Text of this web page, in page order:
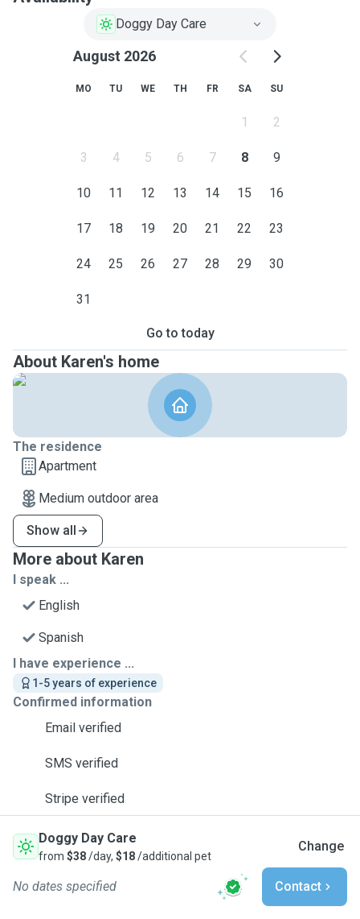
Doggy Day Care
August 2026
MO TU WE TH FR SA SU
1 2
3 4 5 6 7 8 9
10 11 12 13 14 15 16
17 18 19 20 21 22 23
24 25 26 27 28 29 30
31
Go to today
About Karen's home
The residence
Apartment
Medium outdoor area
Show all
More about Karen
I speak ...
English
Spanish
I have experience ...
1-5 years of experience
Confirmed information
Email verified
SMS verified
Stripe verified
Doggy Day Care
from $38/day, $18/additional pet
Change
No dates specified Contact